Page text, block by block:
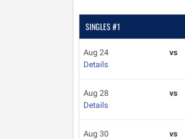
SINGLES #1
Aug 24
Details
vs
Aug 28
Details
vs
Aug 30
vs